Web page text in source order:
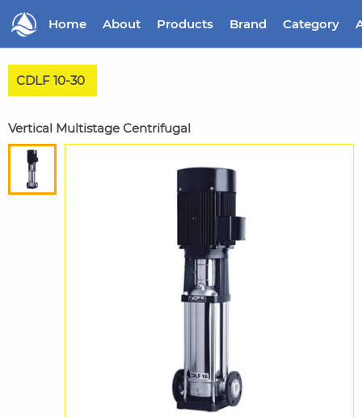
Home About Products Brand Category
CDLF 10-30
Vertical Multistage Centrifugal